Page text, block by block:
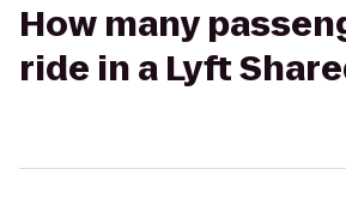
How many
ride in a Lyft